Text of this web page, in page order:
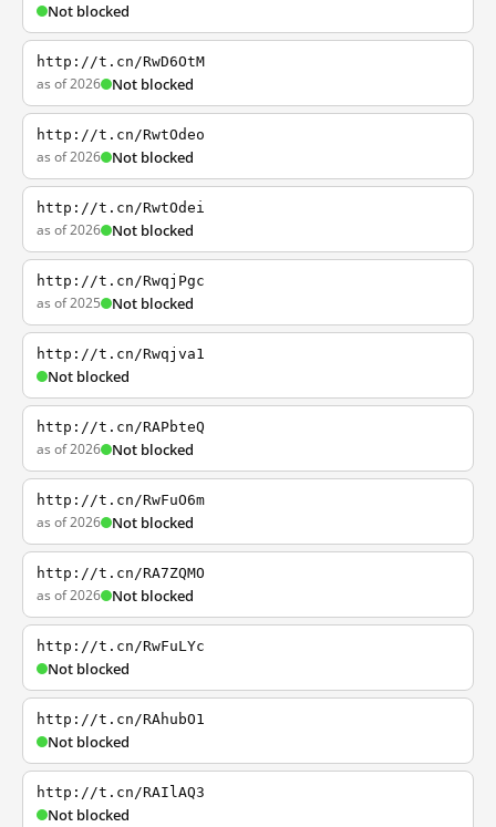
Not blocked
http://t.cn/RwD6OtM
as of 2026 Not blocked
http://t.cn/RwtOdeo
as of 2026 Not blocked
http://t.cn/RwtOdei
as of 2026 Not blocked
http://t.cn/RwqjPgc
as of 2025 Not blocked
http://t.cn/Rwqjva1
Not blocked
http://t.cn/RAPbteQ
as of 2026 Not blocked
http://t.cn/RwFuO6m
as of 2026 Not blocked
http://t.cn/RA7ZQMO
as of 2026 Not blocked
http://t.cn/RwFuLYc
Not blocked
http://t.cn/RAhubO1
Not blocked
http://t.cn/RAIlAQ3
Not blocked